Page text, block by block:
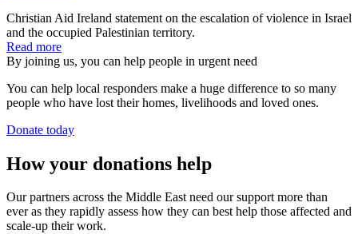
Christian Aid Ireland statement on the escalation of violence in Israel
and the occupied Palestinian territory.
Read more
By joining us, you can help people in urgent need
You can help local responders make a huge difference to so many
people who have lost their homes, livelihoods and loved ones.
Donate today
How your donations help
Our partners across the Middle East need our support more than
ever as they rapidly assess how they can best help those affected and
scale-up their work.